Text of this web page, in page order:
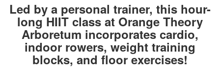
Led by a personal trainer, this hour-
long HIIT class at Orange Theory
Arboretum incorporates cardio,
indoor rowers, weight training
blocks, and floor exercises!